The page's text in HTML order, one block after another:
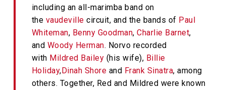
including an all-marimba band on
the vaudeville circuit, and the bands of Paul
Whiteman, Benny Goodman,Charlie Barnet,
and Woody Herman. Norvo recorded
with Mildred Bailey (his wife), Billie
Holiday,Dinah Shore and Frank Sinatra, among
others. Together, Red and Mildred were known